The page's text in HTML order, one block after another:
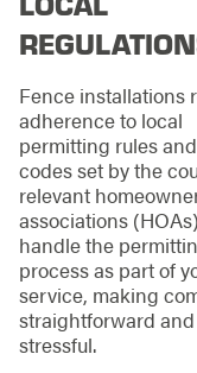
Fence installations
adherence to local
permitting rules
codes set by the
relevant
associations
handle the
process as part of
service, making
straightforward
stressful.